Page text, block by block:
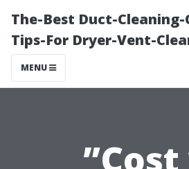
The-Best Duct-
Tips-For Dryer-Vent-
MENU